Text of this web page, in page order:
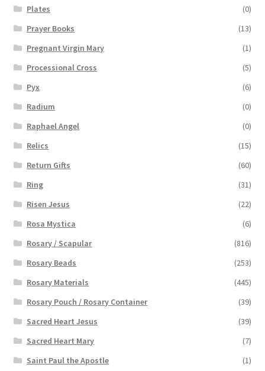
Plates
(0)
Prayer Books
(13)
Pregnant Virgin Mary
(1)
Processional Cross
(5)
Pyx
(6)
Radium
(0)
Raphael Angel
(0)
Relics
(15)
Return Gifts
(60)
Ring
(31)
Risen Jesus
(22)
Rosa Mystica
(6)
Rosary / Scapular
(816)
Rosary Beads
(253)
Rosary Materials
(445)
Rosary Pouch / Rosary Container
(39)
Sacred Heart Jesus
(39)
Sacred Heart Mary
(7)
Saint Paul the Apostle
(1)